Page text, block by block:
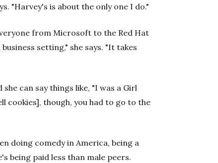
"Harvey's is about the only one I do."
from Microsoft to the Red Hat
setting," she says. "It takes
can say things like, "I was a Girl
cookies], though, you had to go to the
doing comedy in America, being a
being paid less than male peers.